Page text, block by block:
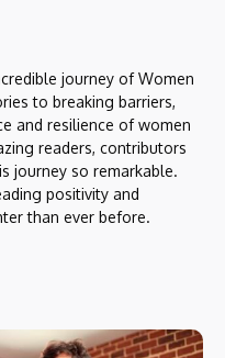
journey of Women
to breaking barriers,
and resilience of women
readers, contributors
journey so remarkable.
positivity and
than ever before.